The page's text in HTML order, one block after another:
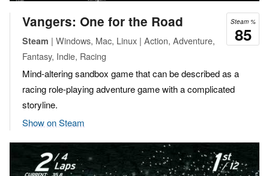
Steam %
85
Vangers: One for the Road
Steam | Windows, Mac, Linux | Action, Adventure,
Fantasy, Indie, Racing
Mind-altering sandbox game that can be described as a
racing role-playing adventure game with a complicated
storyline.
Show on Steam